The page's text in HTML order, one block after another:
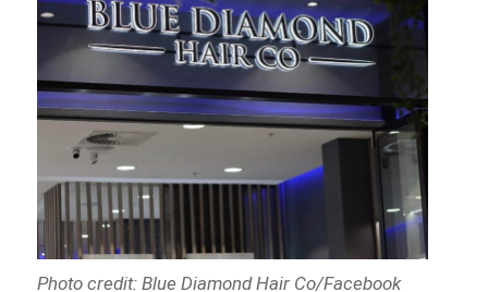
Photo credit: Blue Diamond Hair Co/Facebook